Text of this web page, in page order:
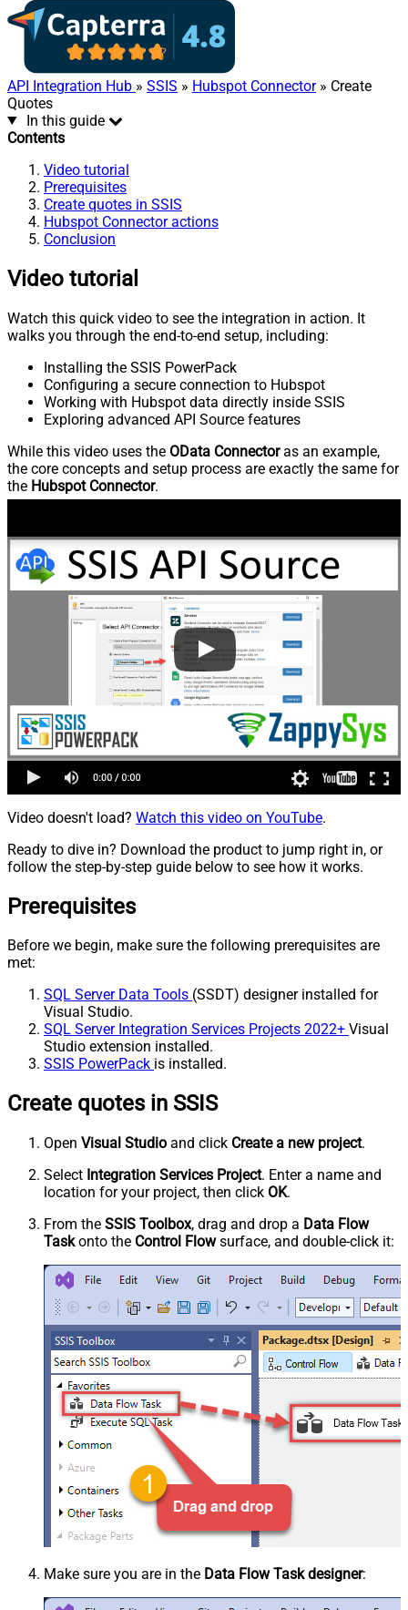
API Integration Hub » SSIS » Hubspot Connector» Create
Quotes
In this guide
Contents
Video tutorial
Prerequisites
Create quotes in SSIS
Hubspot Connector actions
Conclusion
Video tutorial
Watch this quick video to see the integration in action. It
walks you through the end-to-end setup, including:
Installing the SSIS PowerPack
Configuring a secure connection to Hubspot
Working with Hubspot data directly inside SSIS
Exploring advanced API Source features
While this video uses the OData Connectoras an example,
the core concepts and setup process are exactly the same for
the Hubspot Connector.
Video doesn't load? Watch this video on YouTube.
Ready to dive in? Download the product to jump right in, or
follow the step-by-step guide below to see how it works.
Prerequisites
Before we begin, make sure the following prerequisites are
met:
SQL Server Data Tools (SSDT) designer installed for
Visual Studio.
SQL Server Integration Services Projects 2022+ Visual
Studio extension installed.
SSIS PowerPack is installed.
Create quotes in SSIS
Open Visual Studio and click Create a new project.
Select Integration Services Project. Enter a name and
location for your project, then click OK.
From the SSIS Toolbox, drag and drop a Data Flow
Taskonto the Control Flowsurface, and double-click it:
Make sure you are in the Data Flow Task designer: